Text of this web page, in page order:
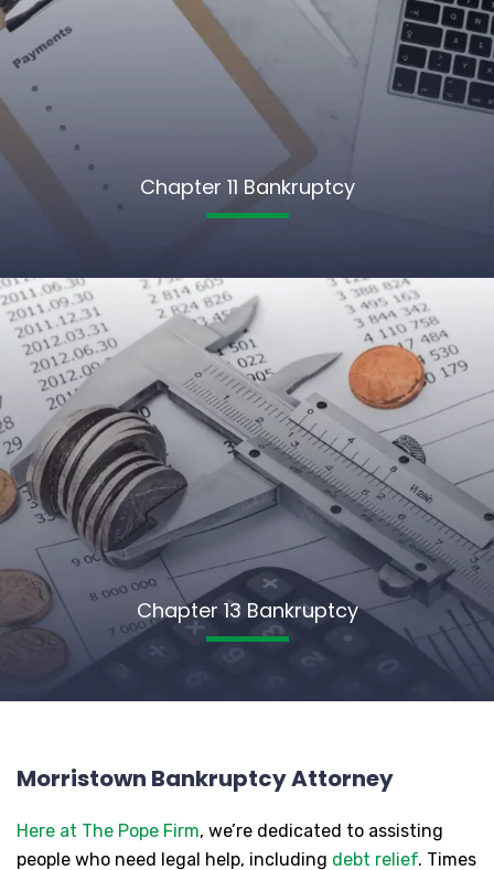
Chapter 11 Bankruptcy
Chapter 13 Bankruptcy
Morristown Bankruptcy Attorney
Here at The Pope Firm, we’re dedicated to assisting
people who need legal help, including debt relief. Times